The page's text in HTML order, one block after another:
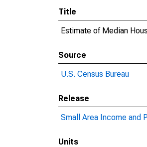
Title
Estimate of Median
Source
U.S. Census Bureau
Release
Small Area Income and
Units